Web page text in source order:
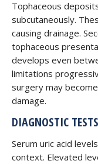
Tophaceous
subcutaneously.
causing drainage.
tophaceous
develops even
limitations
surgery may
damage.
DIAGNOSTIC
Serum uric acid
context. Elevated